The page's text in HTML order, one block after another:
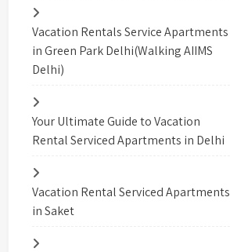
Vacation Rentals Service Apartments
in Green Park Delhi(Walking AIIMS
Delhi)
Your Ultimate Guide to Vacation
Rental Serviced Apartments in Delhi
Vacation Rental Serviced Apartments
in Saket